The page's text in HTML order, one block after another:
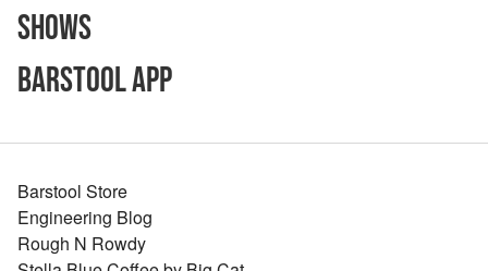
Shows
Barstool App
Barstool Store
Engineering Blog
Rough N Rowdy